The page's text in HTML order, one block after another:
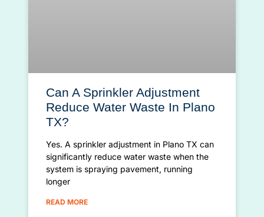
Can A Sprinkler Adjustment
Reduce Water Waste In Plano
TX?
Yes. A sprinkler adjustment in Plano TX can
significantly reduce water waste when the
system is spraying pavement, running
longer
READ MORE